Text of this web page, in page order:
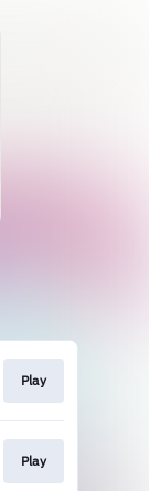
Play
Play